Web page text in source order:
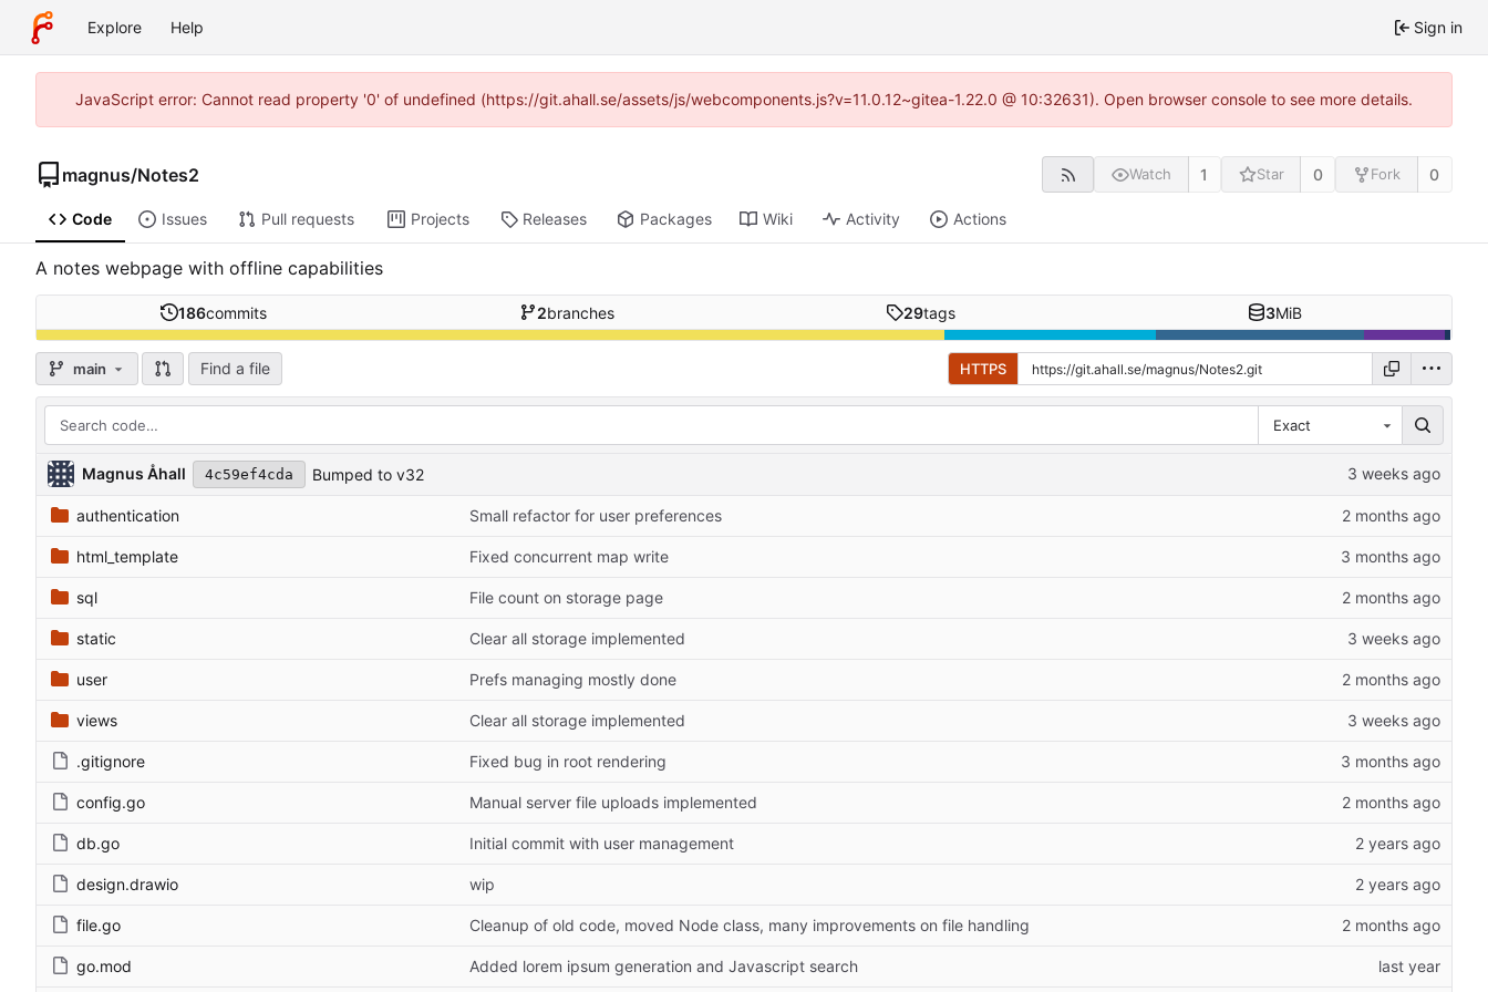
Explore Help Sign in
JavaScript error: Cannot read property '0' of undefined (https://git.ahall.se/assets/js/webcomponents.js?v=11.0.12~gitea-1.22.0 @ 10:32631). Open browser console to see more details.
magnus/Notes2 Watch 1 Star 0 Fork 0
Code Issues Pull requests Projects Releases Packages Wiki Activity Actions
A notes webpage with offline capabilities
186commits 2branches 29tags 3MiB
main Find a file HTTPS
Exact
Magnus Åhall 4c59ef4cda Bumped to v32
authentication Small refactor for user preferences
html_template Fixed concurrent map write
sql File count on storage page
static Clear all storage implemented
user Prefs managing mostly done
views Clear all storage implemented
.gitignore Fixed bug in root rendering
config.go Manual server file uploads implemented
db.go Initial commit with user management
design.drawio wip
file.go Cleanup of old code, moved Node class, many improvements on file handling
go.mod Added lorem ipsum generation and Javascript search